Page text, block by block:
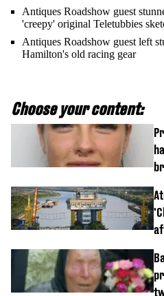
Antiques Roadshow guest
'creepy' original Teletubbies
Antiques Roadshow guest left
Hamilton's old racing gear
Choose your content: